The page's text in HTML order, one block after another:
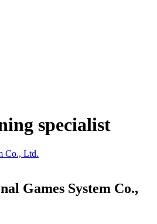
specialist
Co., Ltd.
Games System Co.,